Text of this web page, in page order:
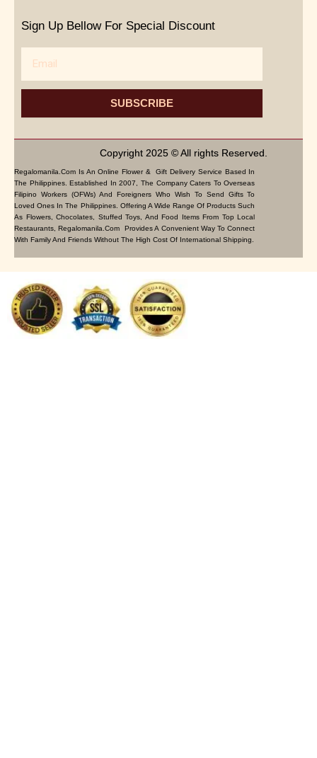
Sign Up Bellow For Special Discount
SUBSCRIBE
Copyright 2025 © All rights Reserved.
Regalomanila.com Is An Online Flower & Gift Delivery Service Based In
The Philippines. Established In 2007, The Company Caters To Overseas
Filipino Workers (OFWs) And Foreigners Who Wish To Send Gifts To
Loved Ones In The Philippines. Offering A Wide Range Of Products Such
As Flowers, Chocolates, Stuffed Toys, And Food Items From Top Local
Restaurants, Regalomanila.com Provides A Convenient Way To Connect
With Family And Friends Without The High Cost Of International Shipping.